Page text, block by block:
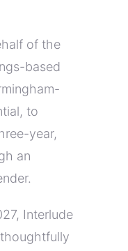
of the
based
to
year,
an
Interlude